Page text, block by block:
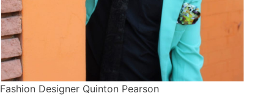
Fashion Designer Quinton Pearson